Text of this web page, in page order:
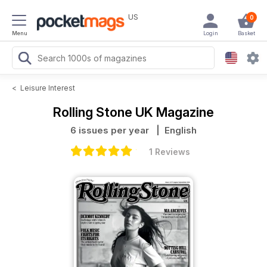
Menu
US 0
Basket
Login
< Leisure Interest
Rolling Stone UK Magazine
6 issues per year | English
1 Reviews